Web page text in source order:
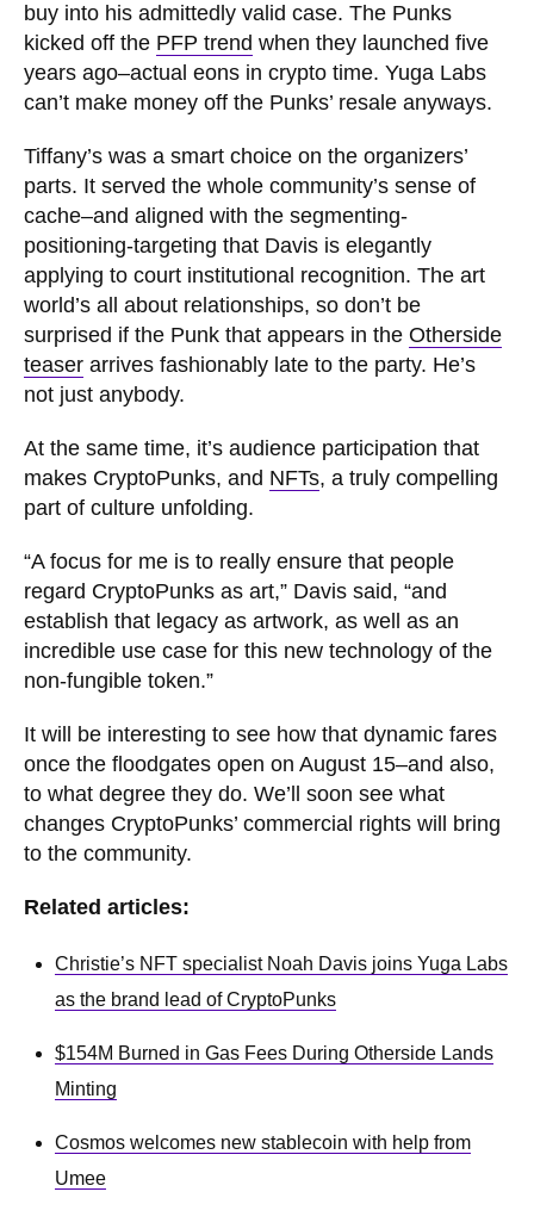
buy into his admittedly valid case. The Punks
kicked off the PFP trend when they launched five
years ago–actual eons in crypto time. Yuga Labs
can’t make money off the Punks’ resale anyways.
Tiffany’s was a smart choice on the organizers’
parts. It served the whole community’s sense of
cache–and aligned with the segmenting-
positioning-targeting that Davis is elegantly
applying to court institutional recognition. The art
world’s all about relationships, so don’t be
surprised if the Punk that appears in the Otherside
teaser arrives fashionably late to the party. He’s
not just anybody.
At the same time, it’s audience participation that
makes CryptoPunks, and NFTs, a truly compelling
part of culture unfolding.
“A focus for me is to really ensure that people
regard CryptoPunks as art,” Davis said, “and
establish that legacy as artwork, as well as an
incredible use case for this new technology of the
non-fungible token.”
It will be interesting to see how that dynamic fares
once the floodgates open on August 15–and also,
to what degree they do. We’ll soon see what
changes CryptoPunks’ commercial rights will bring
to the community.
Related articles:
Christie’s NFT specialist Noah Davis joins Yuga Labs
as the brand lead of CryptoPunks
$154M Burned in Gas Fees During Otherside Lands
Minting
Cosmos welcomes new stablecoin with help from
Umee